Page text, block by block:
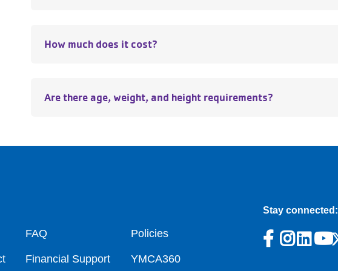
How much does it cost?
Are there age, weight, and height requirements?
FAQ
Financial Support
Policies
YMCA360
Stay connected: